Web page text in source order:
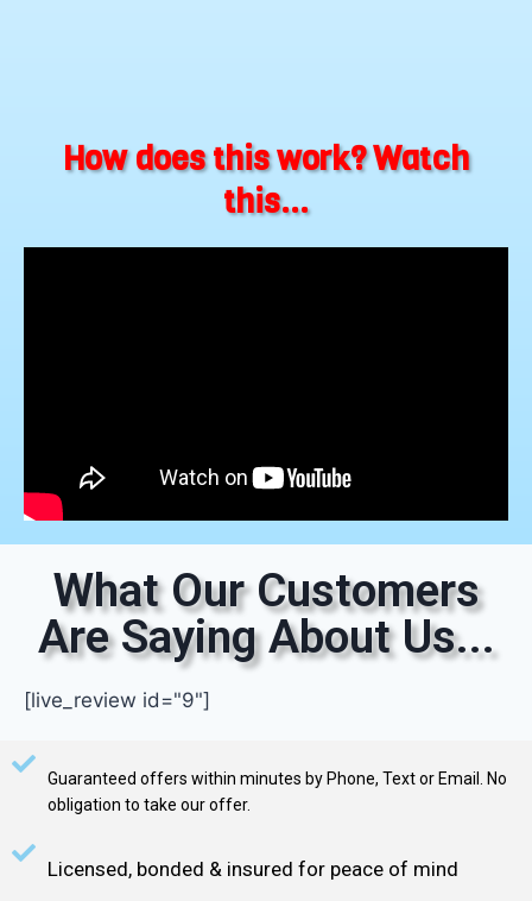
How does this work? Watch
this...
What Our Customers
Are Saying About Us...
[live_review id="9"]
Guaranteed offers within minutes by Phone, Text or Email. No
obligation to take our offer.
Licensed, bonded & insured for peace of mind